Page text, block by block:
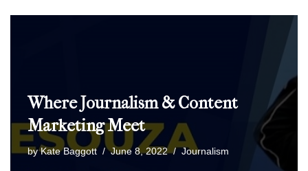
Where Journalism & Content
Marketing Meet
byKate Baggott June 8, 2022 Journalism